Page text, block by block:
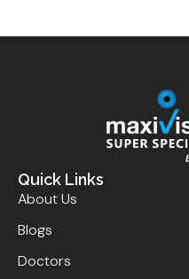
Quick Links
About Us
Blogs
Doctors